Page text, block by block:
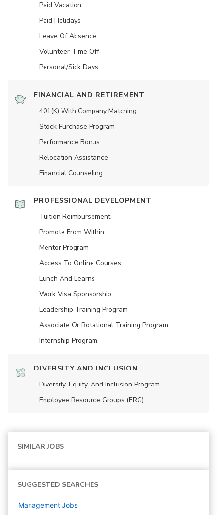
Paid Vacation
Paid Holidays
Leave Of Absence
Volunteer Time Off
Personal/Sick Days
FINANCIAL AND RETIREMENT
401(K) With Company Matching
Stock Purchase Program
Performance Bonus
Relocation Assistance
Financial Counseling
PROFESSIONAL DEVELOPMENT
Tuition Reimbursement
Promote From Within
Mentor Program
Access To Online Courses
Lunch And Learns
Work Visa Sponsorship
Leadership Training Program
Associate Or Rotational Training Program
Internship Program
DIVERSITY AND INCLUSION
Diversity, Equity, And Inclusion Program
Employee Resource Groups (ERG)
SIMILAR JOBS
SUGGESTED SEARCHES
Management Jobs